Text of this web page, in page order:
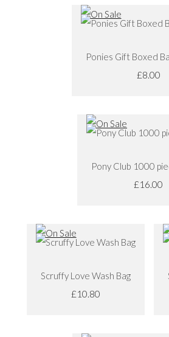
Ponies Gift Boxed
£8.00
Pony Club 1000
£16.00
Scruffy Love Wash Bag
£10.80